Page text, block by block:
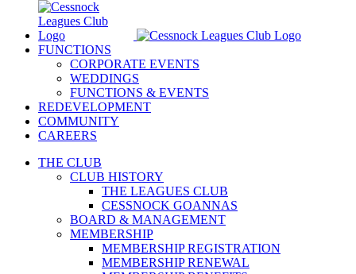
FUNCTIONS
CORPORATE EVENTS
WEDDINGS
FUNCTIONS & EVENTS
REDEVELOPMENT
COMMUNITY
CAREERS
THE CLUB
CLUB HISTORY
THE LEAGUES CLUB
CESSNOCK GOANNAS
BOARD & MANAGEMENT
MEMBERSHIP
MEMBERSHIP REGISTRATION
MEMBERSHIP RENEWAL